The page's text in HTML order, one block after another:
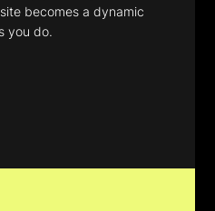
becomes a dynamic
you do.